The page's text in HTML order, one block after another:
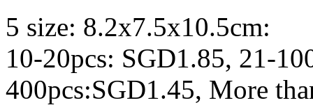
5 size: 8.2x7.5x10.5cm:
10-20pcs: SGD1.85, 21-
400pcs:SGD1.45, More